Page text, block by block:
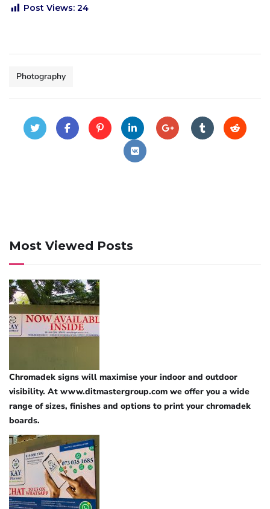
Post Views: 24
Photography
Most Viewed Posts
Chromadek signs will maximise your indoor and outdoor
visibility. At www.ditmastergroup.com we offer you a wide
range of sizes, finishes and options to print your chromadek
boards.